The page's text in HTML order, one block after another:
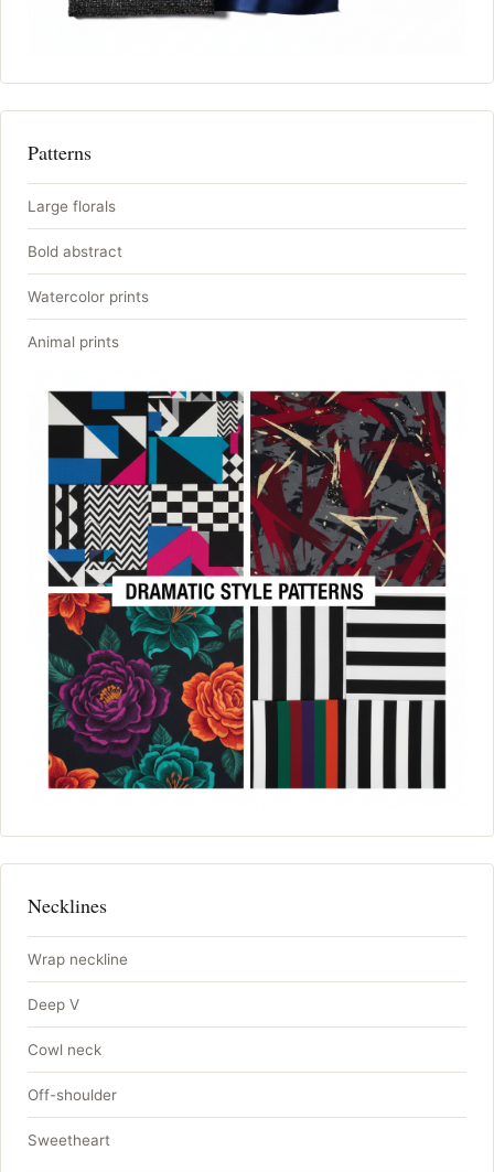
Patterns
Large florals
Bold abstract
Watercolor prints
Animal prints
Necklines
Wrap neckline
Deep V
Cowl neck
Off-shoulder
Sweetheart